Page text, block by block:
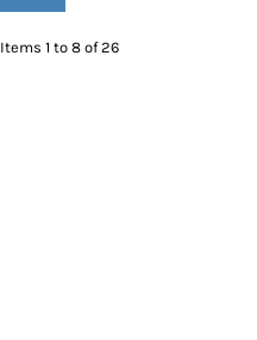
Items 1 to 8 of 26